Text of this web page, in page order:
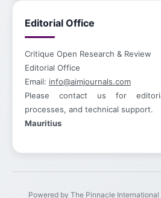
Editorial Office
Critique Open Research & Review
Editorial Office
Email: info@aimjournals.com
Please contact us for
processes, and technical support.
Mauritius
Powered by The Pinnacle International